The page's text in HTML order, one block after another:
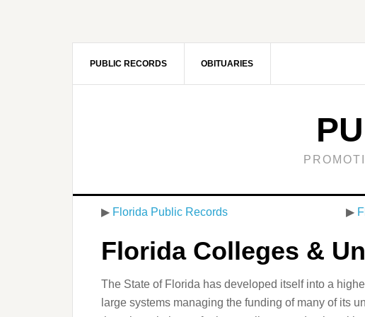
PUBLIC RECORDS OBITUARIES
▶ Florida Public Records ▶
Florida Colleges &
The State of Florida has developed itself into a
large systems managing the funding of many of its